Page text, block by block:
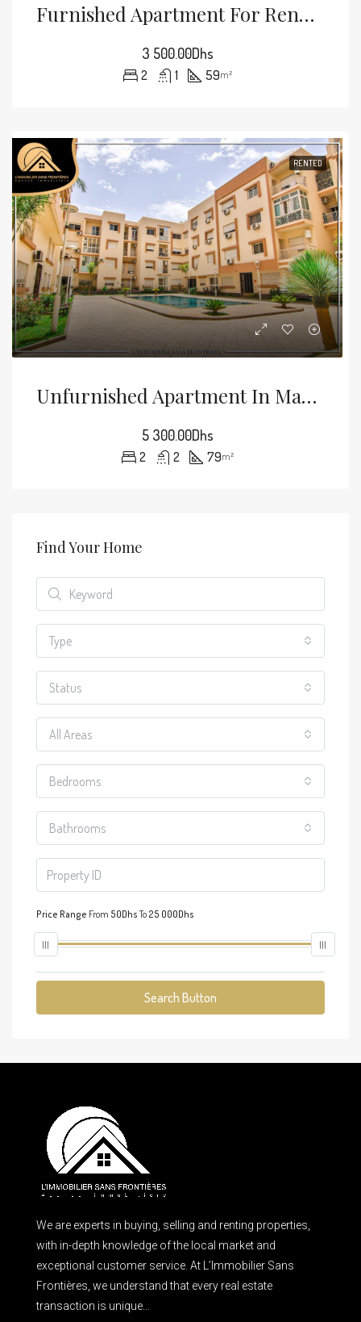
Furnished Apartment For Rent — Split Air Conditioning – Mabrouka, Marrakech
3 500.00Dhs
2 1 59m²
RENTED
Unfurnished Apartment In Mabrouka, No Overlooking + Shared Pool, Marrakech: For Rent
5 300.00Dhs
2 2 79m²
Find Your Home
Type
Status
All Areas
Bedrooms
Bathrooms
Price Range From 50Dhs To 25 000Dhs
Search Button
We are experts in buying, selling and renting properties,
with in-depth knowledge of the local market and
exceptional customer service. At L’Immobilier Sans
Frontières, we understand that every real estate
transaction is unique...